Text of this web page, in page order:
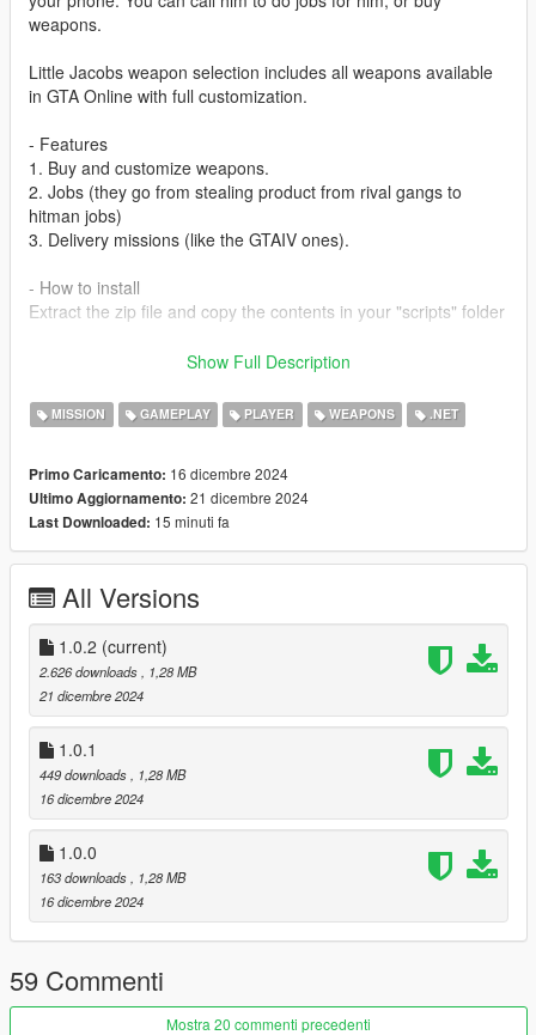
weapons.
Little Jacobs weapon selection includes all weapons available
in GTA Online with full customization.
- Features
1. Buy and customize weapons.
2. Jobs (they go from stealing product from rival gangs to
hitman jobs)
3. Delivery missions (like the GTAIV ones).
- How to install
Extract the zip file and copy the contents in your "scripts" folder
https://github.com/scripthookvdotnet/scripthookvdotnet/release
s
mods.com/scripts/ifuitaddon2-for-shvdn3
3. LemonUI: https://www.gta5-mods.com/tools/lemonui
Recommended mods:
mods.com/player/gta-iv-little-jacob-add-on-ped
CHANGELOG
- 1.0.1: Reduced enemy accuracy
- 1.0.2:
* Fix not being able to remove attachments and camos.
* Fix camo colors not working
Source code: https://github.com/colgate666/LittleJacobMod
Show Full Description
MISSION GAMEPLAY PLAYER WEAPONS .NET
Primo Caricamento: 16 dicembre 2024
Ultimo Aggiornamento: 21 dicembre 2024
Last Downloaded: 15 minuti fa
All Versions
1.0.2 (current)
2.626 downloads
, 1,28 MB
21 dicembre 2024
1.0.1
449 downloads
, 1,28 MB
16 dicembre 2024
1.0.0
163 downloads
, 1,28 MB
16 dicembre 2024
59 Commenti
Mostra 20 commenti precedenti